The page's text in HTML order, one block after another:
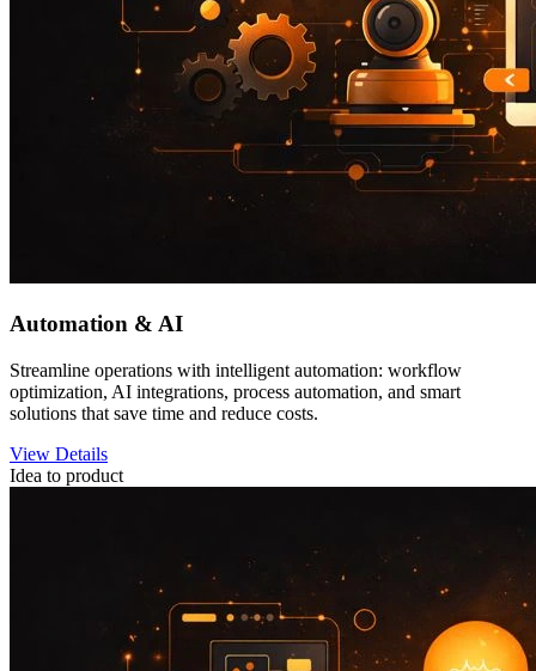
Automation & AI
Streamline operations with intelligent automation: workflow
optimization, AI integrations, process automation, and smart
solutions that save time and reduce costs.
View Details
Idea to product